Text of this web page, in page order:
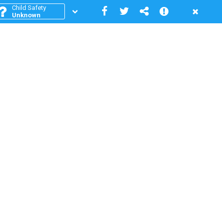
Child Safety
Unknown